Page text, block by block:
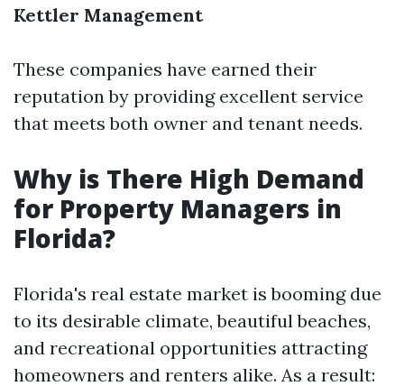
Kettler Management
These companies have earned their
reputation by providing excellent service
that meets both owner and tenant needs.
Why is There High Demand
for Property Managers in
Florida?
Florida's real estate market is booming due
to its desirable climate, beautiful beaches,
and recreational opportunities attracting
homeowners and renters alike. As a result: